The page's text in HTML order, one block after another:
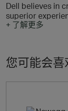
Dell believes in
superior
to customer
+ 了解更多
您可能会喜